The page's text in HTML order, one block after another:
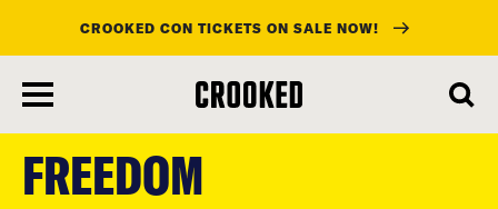
main
CROOKED CON TICKETS ON SALE NOW!
FREEDOM